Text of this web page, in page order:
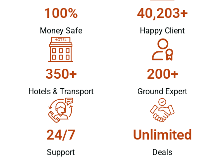
100%
Money Safe
40,203+
Happy Client
350+
Hotels & Transport
200+
Ground Expert
24/7
Support
Unlimited
Deals